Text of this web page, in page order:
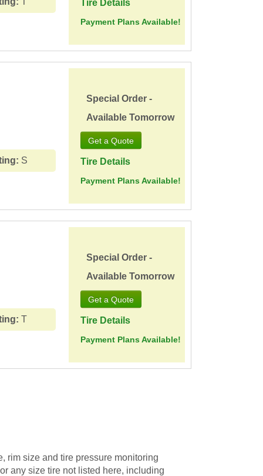
Tire Details
Payment Plans Available!
S
Special Order -
Available Tomorrow
Tire Details
Payment Plans Available!
T
Special Order -
Available Tomorrow
Tire Details
Payment Plans Available!
rim size and tire pressure monitoring
any size tire not listed here, including